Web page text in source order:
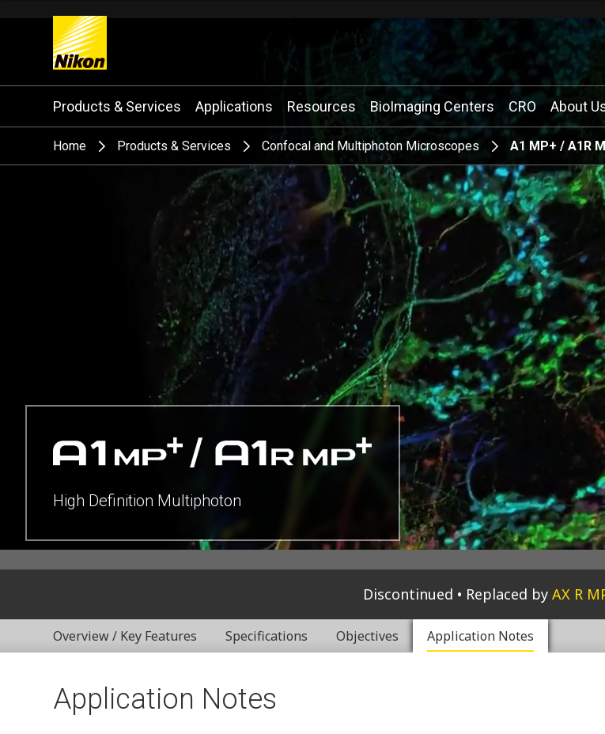
Search keyword(s)
Products & Services Applications Resources BioImaging Centers CRO About
Home Products & Services Confocal and Multiphoton Microscopes A1 MP+ / A1R
High Definition Multiphoton
Discontinued Replaced by AX R
Overview / Key Features Specifications Objectives Application Notes
Application Notes